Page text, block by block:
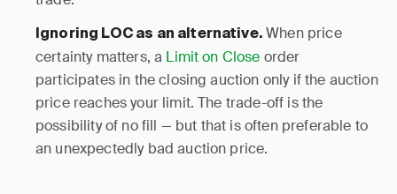
Ignoring LOC as an alternative.When price
certainty matters, a Limit on Close order
participates in the closing auction only if the auction
price reaches your limit. The trade-off is the
possibility of no fill — but that is often preferable to
an unexpectedly bad auction price.